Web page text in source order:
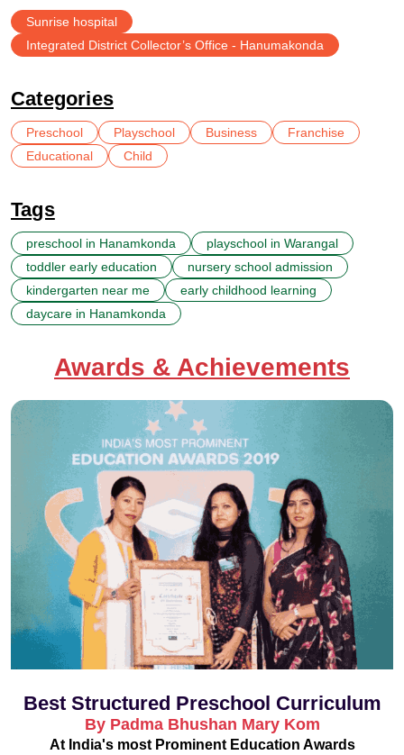
Sunrise hospital
Integrated District Collector’s Office - Hanumakonda
Categories
Preschool Playschool Business
Franchise
Educational
Child
Tags
preschool in Hanamkonda
playschool in Warangal
toddler early education
nursery school admission
kindergarten near me
early childhood learning
daycare in Hanamkonda
Awards & Achievements
Best Structured Preschool Curriculum
By Padma Bhushan Mary Kom
At India's most Prominent Education Awards